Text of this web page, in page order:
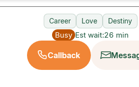
Career Love Destiny
Busy Est wait:26 min
Callback